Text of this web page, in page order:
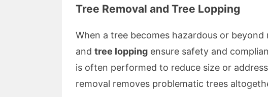
Tree Removal and Tree Lopping
When a tree becomes hazardous or
and tree lopping ensure safety and
is often performed to reduce size or
removal removes problematic trees